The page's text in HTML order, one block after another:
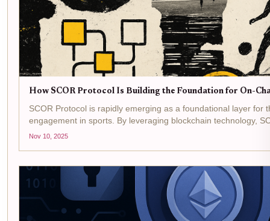
How SCOR Protocol Is Building the Foundation for On-
SCOR Protocol is rapidly emerging as a foundational layer for
engagement in sports. By leveraging blockchain technology,
fans for their participation but also empowering sports...
Nov 10, 2025